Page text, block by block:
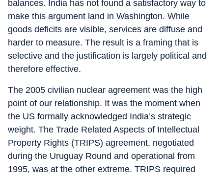
balances. India has not found a satisfactory way to
make this argument land in Washington. While
goods deficits are visible, services are diffuse and
harder to measure. The result is a framing that is
selective and the justification is largely political and
therefore effective.
The 2005 civilian nuclear agreement was the high
point of our relationship. It was the moment when
the US formally acknowledged India’s strategic
weight. The Trade Related Aspects of Intellectual
Property Rights (TRIPS) agreement, negotiated
during the Uruguay Round and operational from
1995, was at the other extreme. TRIPS required